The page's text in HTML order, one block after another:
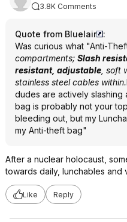
3.8K Comments
Quote from Bluelair
:
Was curious what "Anti-
compartments; Slash
resistant, adjustable ,
stainless steel cables within.
dudes are actively
bag is probably not your
bleeding out, but my
my Anti-theft bag"
After a nuclear holocaust,
towards daily, lunchables
Like Reply